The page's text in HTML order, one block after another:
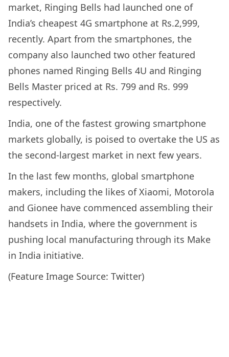
market, Ringing Bells had launched one of
India’s cheapest 4G smartphone at Rs.2,999,
recently. Apart from the smartphones, the
company also launched two other featured
phones named Ringing Bells 4U and Ringing
Bells Master priced at Rs. 799 and Rs. 999
respectively.
India, one of the fastest growing smartphone
markets globally, is poised to overtake the US as
the second-largest market in next few years.
In the last few months, global smartphone
makers, including the likes of Xiaomi, Motorola
and Gionee have commenced assembling their
handsets in India, where the government is
pushing local manufacturing through its Make
in India initiative.
(Feature Image Source: Twitter)